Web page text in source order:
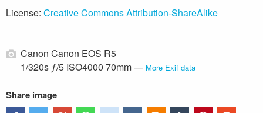
License: Creative Commons Attribution-ShareAlike
Canon Canon EOS R5
1/320s ƒ/5 ISO4000 70mm — More Exif data
Share image